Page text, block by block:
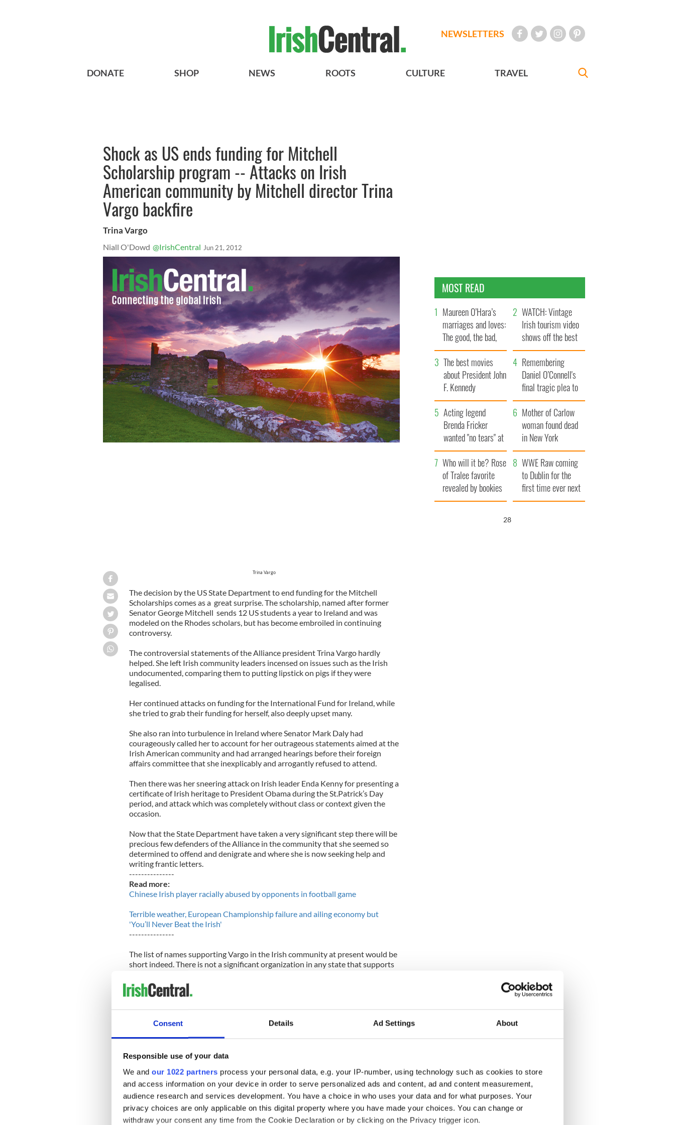
Consent Details Ad Settings About
Responsible use of your data
We and our 1022 partners process your personal data, e.g. your IP-number, using technology such as cookies to store
and access information on your device in order to serve personalized ads and content, ad and content measurement,
audience research and services development. You have a choice in who uses your data and for what purposes. Your
privacy choices are only applicable on this digital property where you have made your choices. You can change or
withdraw your consent any time from the Cookie Declaration or by clicking on the Privacy trigger icon.
NEWSLETTERS
DONATE SHOP NEWS ROOTS CULTURE TRAVEL
Shock as US ends funding for Mitchell
Scholarship program -- Attacks on Irish
American community by Mitchell director Trina
Vargo backfire
Trina Vargo
Niall O'Dowd @IrishCentral Jun 21, 2012
Trina Vargo
The decision by the US State Department to end funding for the Mitchell
Scholarships comes as a great surprise. The scholarship, named after former
Senator George Mitchell sends 12 US students a year to Ireland and was
modeled on the Rhodes scholars, but has become embroiled in continuing
controversy.
The controversial statements of the Alliance president Trina Vargo hardly
helped. She left Irish community leaders incensed on issues such as the Irish
undocumented, comparing them to putting lipstick on pigs if they were
legalised.
Her continued attacks on funding for the International Fund for Ireland, while
she tried to grab their funding for herself, also deeply upset many.
She also ran into turbulence in Ireland where Senator Mark Daly had
courageously called her to account for her outrageous statements aimed at the
Irish American community and had arranged hearings before their foreign
affairs committee that she inexplicably and arrogantly refused to attend.
Then there was her sneering attack on Irish leader Enda Kenny for presenting a
certificate of Irish heritage to President Obama during the St.Patrick’s Day
period, and attack which was completely without class or context given the
occasion.
Now that the State Department have taken a very significant step there will be
precious few defenders of the Alliance in the community that she seemed so
determined to offend and denigrate and where she is now seeking help and
writing frantic letters.
---------------
Read more:
Chinese Irish player racially abused by opponents in football game
Terrible weather, European Championship failure and ailing economy but
'You’ll Never Beat the Irish'
---------------
The list of names supporting Vargo in the Irish community at present would be
short indeed. There is not a significant organization in any state that supports
opportunity it seems.
never seemed to question what Ms Vargo was actually up to and let her run
The State Department however, clearly saw the lack of support for the
It is obvious that The Mitchell Scholars program needs new leadership and
direction and that the Irish American community should certainly get behind
the scholarship program with new leadership.
MOST READ
Maureen O’Hara’s
marriages and loves:
The good, the bad,
and the ugly
WATCH: Vintage
Irish tourism video
shows off the best
bits of Ireland
The best movies
about President John
F. Kennedy
Remembering
Daniel O’Connell's
final tragic plea to
save Ireland from
Famine
Acting legend
Brenda Fricker
wanted "no tears" at
her funeral as she
thanked local shops
Mother of Carlow
woman found dead
in New York
launches $50
million wrongful
death lawsuit
Who will it be? Rose
of Tralee favorite
revealed by bookies
WWE Raw coming
to Dublin for the
first time ever next
year
26